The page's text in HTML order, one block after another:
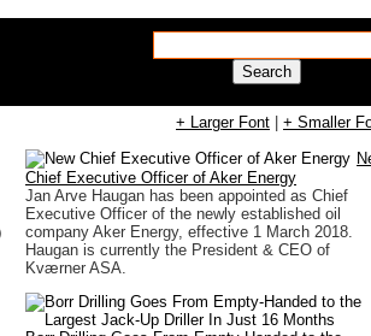
Search
+ Larger Font
+ Smaller
Chief Executive Officer of Aker Energy
Jan Arve Haugan has been appointed as Chief
Executive Officer of the newly established oil
company Aker Energy, effective 1 March 2018.
Haugan is currently the President & CEO of
Kværner ASA.